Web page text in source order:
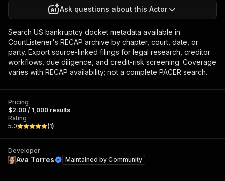
Ask questions about this Actor
Search US bankruptcy docket metadata available in
CourtListener's RECAP archive by chapter, court, date, or
party. Export source-linked filings for legal research, creditor
workflows, due diligence, and credit-risk screening. Coverage
varies with RECAP availability; not a complete PACER search.
Pricing
$2.00 / 1,000 results
Rating
5.0
(1)
Developer
Ava Torres Maintained by Community